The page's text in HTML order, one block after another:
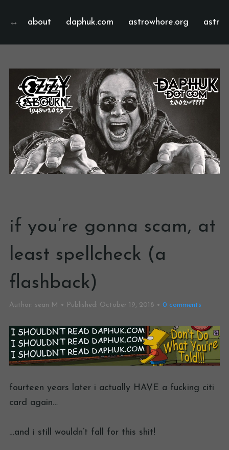
about daphuk.com astrowhore.org
if you’re gonna scam, at
least spellcheck (a
flashback)
Author: sean M Published: October 19, 2018 0 comments
fourteen years later i actually HAVE a fucking citi
card again…
…and i still wouldn’t fall for this shit!